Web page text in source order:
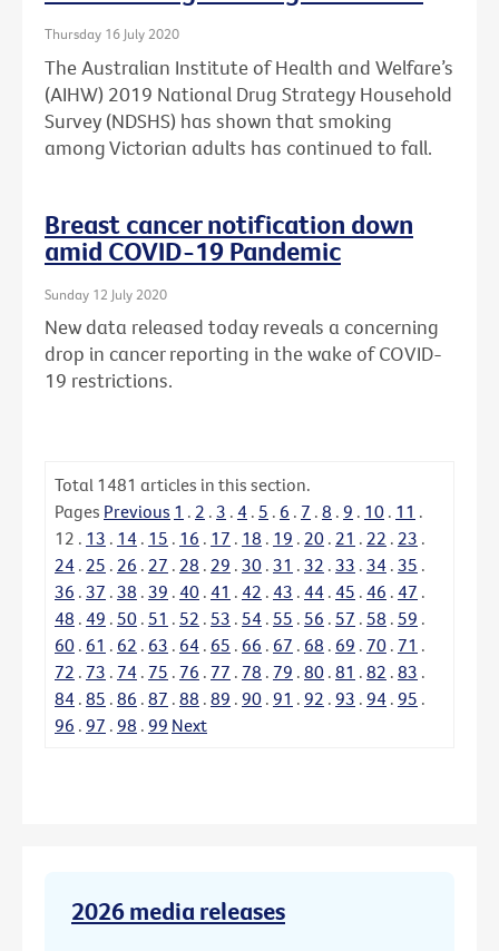
Thursday 16 July 2020
The Australian Institute of Health and Welfare’s
(AIHW) 2019 National Drug Strategy Household
Survey (NDSHS) has shown that smoking
among Victorian adults has continued to fall.
Breast cancer notification down
amid COVID-19 Pandemic
Sunday 12 July 2020
New data released today reveals a concerning
drop in cancer reporting in the wake of COVID-
19 restrictions.
Total 1481 articles in this section.
Pages Previous 1 . 2 . 3 . 4 . 5 . 6 . 7 . 8 . 9 . 10 . 11 .
12 . 13 . 14 . 15 . 16 . 17 . 18 . 19 . 20 . 21 . 22 . 23 .
24 . 25 . 26 . 27 . 28 . 29 . 30 . 31 . 32 . 33 . 34 . 35 .
36 . 37 . 38 . 39 . 40 . 41 . 42 . 43 . 44 . 45 . 46 . 47 .
48 . 49 . 50 . 51 . 52 . 53 . 54 . 55 . 56 . 57 . 58 . 59 .
60 . 61 . 62 . 63 . 64 . 65 . 66 . 67 . 68 . 69 . 70 . 71 .
72 . 73 . 74 . 75 . 76 . 77 . 78 . 79 . 80 . 81 . 82 . 83 .
84 . 85 . 86 . 87 . 88 . 89 . 90 . 91 . 92 . 93 . 94 . 95 .
96 . 97 . 98 . 99 Next
2026 media releases